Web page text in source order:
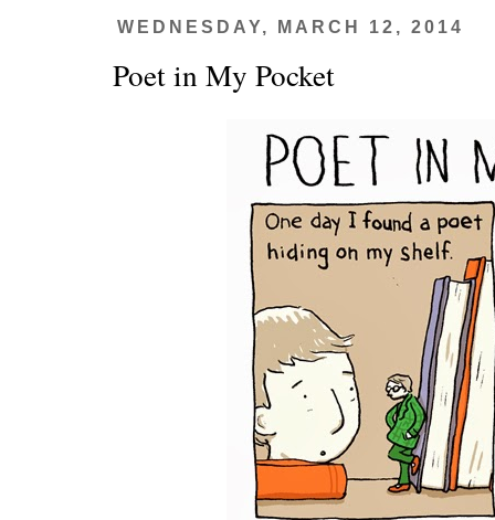
WEDNESDAY, MARCH 12, 2014
Poet in My Pocket